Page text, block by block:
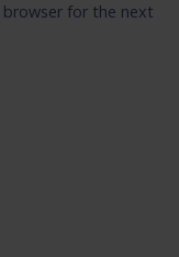
browser for the next